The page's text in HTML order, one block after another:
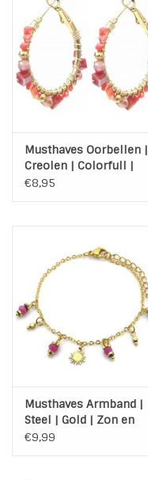
Musthaves Oorbellen |
Creolen | Colorfull |
Gold | Stainless Steel |
€8,95
Musthaves Armband |
Steel | Gold | Zon en
kraaltjes
€9,99